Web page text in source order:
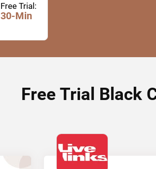
Free Trial:
30-Min
Free Trial Black